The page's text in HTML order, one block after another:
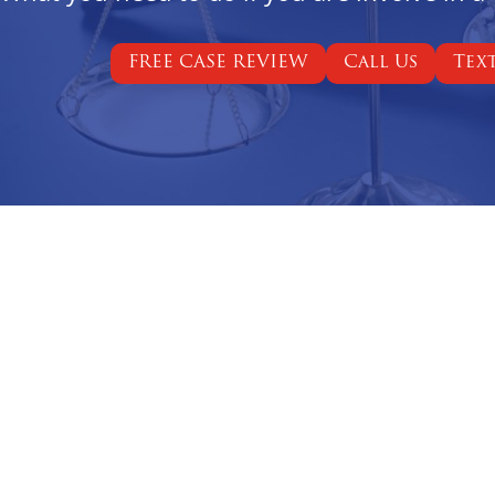
FREE CASE REVIEW Call Us